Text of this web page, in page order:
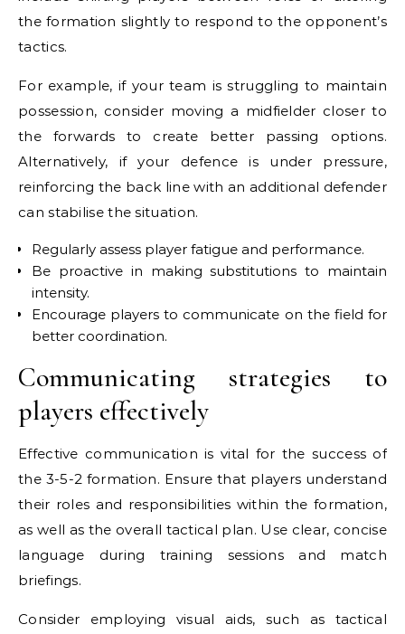
the formation slightly to respond to the opponent’s
tactics.
For example, if your team is struggling to maintain
possession, consider moving a midfielder closer to
the forwards to create better passing options.
Alternatively, if your defence is under pressure,
reinforcing the back line with an additional defender
can stabilise the situation.
Regularly assess player fatigue and performance.
Be proactive in making substitutions to maintain
intensity.
Encourage players to communicate on the field for
better coordination.
Communicating strategies to
players effectively
Effective communication is vital for the success of
the 3-5-2 formation. Ensure that players understand
their roles and responsibilities within the formation,
as well as the overall tactical plan. Use clear, concise
language during training sessions and match
briefings.
Consider employing visual aids, such as tactical